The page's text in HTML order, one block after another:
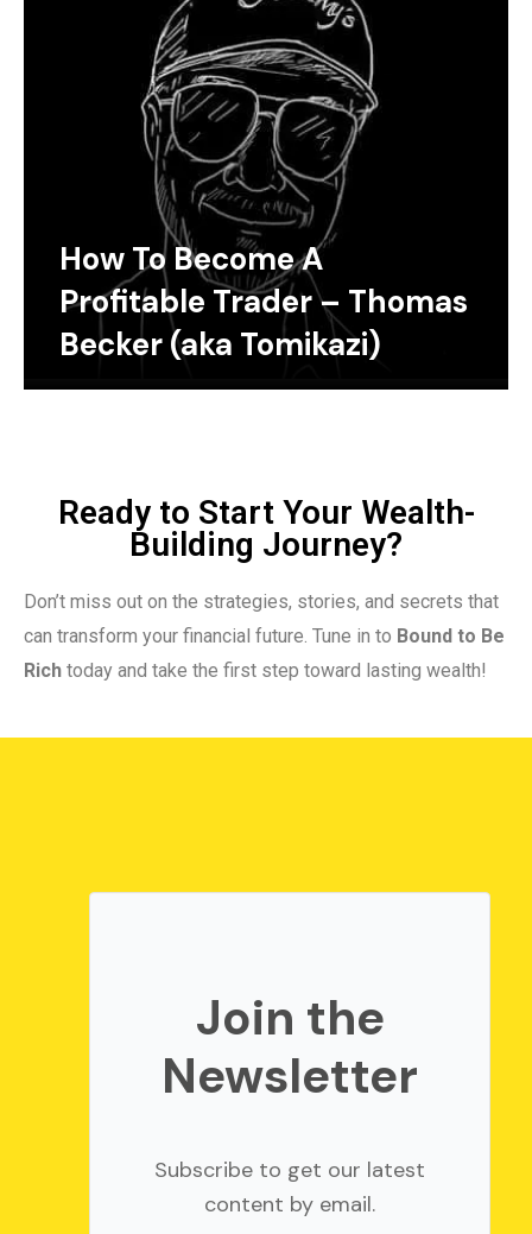
How To Become A
Profitable Trader – Thomas
Becker (aka Tomikazi)
Ready to Start Your Wealth-
Building Journey?
Don’t miss out on the strategies, stories, and secrets that
can transform your financial future. Tune in to Bound to Be
Rich today and take the first step toward lasting wealth!
Join the
Newsletter
Subscribe to get our latest
content by email.